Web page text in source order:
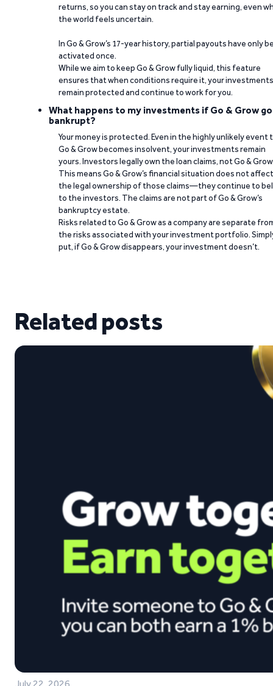
returns, so you can stay on track and stay earning, even
the world feels uncertain.
In Go & Grow’s 17-year history, partial payouts have only
activated once.
While we aim to keep Go & Grow fully liquid, this feature
ensures that when conditions require it, your investments
remain protected and continue to work for you.
What happens to my investments if Go & Grow
bankrupt?
Your money is protected. Even in the highly unlikely event
Go & Grow becomes insolvent, your investments remain
yours. Investors legally own the loan claims, not Go &
This means Go & Grow’s financial situation does not affect
the legal ownership of those claims—they continue to
to the investors. The claims are not part of Go & Grow’s
bankruptcy estate.
Risks related to Go & Grow as a company are separate
the risks associated with your investment portfolio.
put, if Go & Grow disappears, your investment doesn’t.
Related posts